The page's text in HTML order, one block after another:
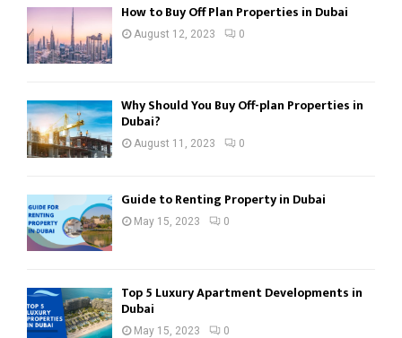
How to Buy Off Plan Properties in Dubai
August 12, 2023 0
Why Should You Buy Off-plan Properties in
Dubai?
August 11, 2023 0
Guide to Renting Property in Dubai
May 15, 2023 0
Top 5 Luxury Apartment Developments in
Dubai
May 15, 2023 0